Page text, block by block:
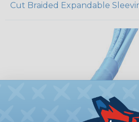
Cut Braided Expandable